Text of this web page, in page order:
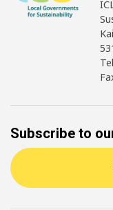
Subscribe to